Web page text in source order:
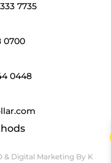
7735
0700
0448
& Digital Marketing By K